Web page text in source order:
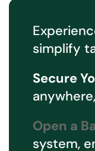
simplify
Secure
Open a
system,